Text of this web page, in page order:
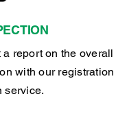
report on the overall
with our registration
service.